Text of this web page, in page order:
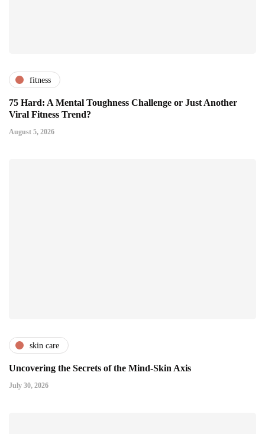
fitness
75 Hard: A Mental Toughness Challenge or Just Another
Viral Fitness Trend?
August 5, 2026
skin care
Uncovering the Secrets of the Mind-Skin Axis
July 30, 2026